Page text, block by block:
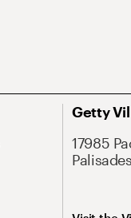
Getty
17985